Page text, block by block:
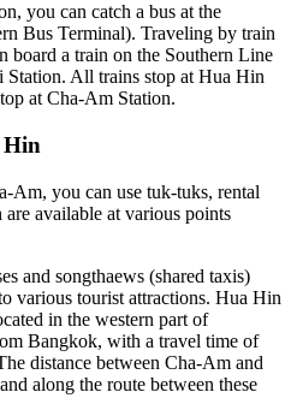
you can catch a bus at the
Bus Terminal). Traveling by train
board a train on the Southern Line
All trains stop at Hua Hin
at Cha-Am Station.
Hin
Am, you can use tuk-tuks, rental
available at various points
and songthaews (shared taxis)
various tourist attractions. Hua Hin
in the western part of
Bangkok, with a travel time of
distance between Cha-Am and
along the route between these